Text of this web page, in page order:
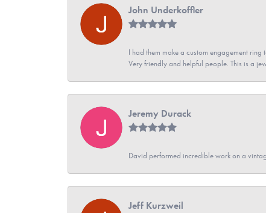
John Underkoffler
I had them make a custom engagement
Very friendly and helpful people. This is a
Jeremy Durack
David performed incredible work on a
Jeff Kurzweil